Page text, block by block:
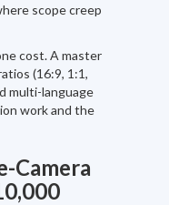
scope creep
cost. A master
(16:9, 1:1,
multi-language
work and the
Camera